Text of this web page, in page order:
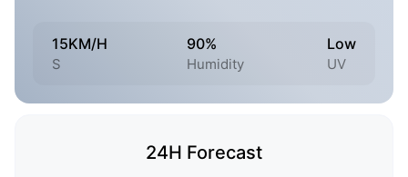
15KM/H
S
90%
Humidity
Low
UV
24H Forecast